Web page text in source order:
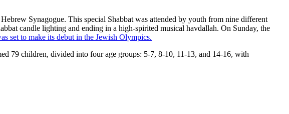
Synagogue. This special Shabbat was attended by youth from nine different
candle lighting and ending in a high-spirited musical havdallah. On Sunday, the
set to make its debut in the Jewish Olympics.
79 children, divided into four age groups: 5-7, 8-10, 11-13, and 14-16, with